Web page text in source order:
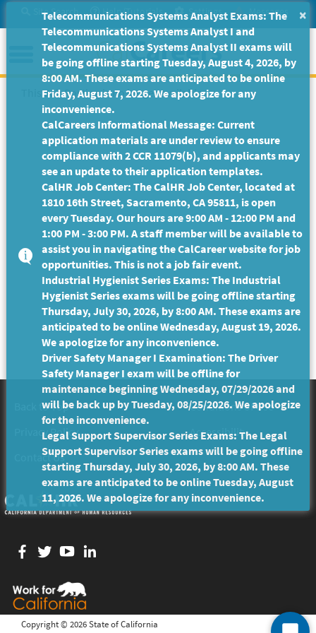
to
Main
Content
Site Search Help/Tutorials Settings Messages
Menu
This Job Posting is no longer available.
Back to Top
Conditions of Use
Privacy Policy
Accessibility
Contact Us
Facebook
twitter
YouTube
Copyright © 2026 State of California
×
Telecommunications Systems Analyst Exams: The
Telecommunications Systems Analyst I and
Telecommunications Systems Analyst II exams will
be going offline starting Tuesday, August 4, 2026, by
8:00 AM. These exams are anticipated to be online
Friday, August 7, 2026. We apologize for any
inconvenience.
CalCareers Informational Message: Current
application materials are under review to ensure
compliance with 2 CCR 11079(b), and applicants may
see an update to their application templates.
CalHR Job Center: The CalHR Job Center, located at
1810 16th Street, Sacramento, CA 95811, is open
every Tuesday. Our hours are 9:00 AM - 12:00 PM and
1:00 PM - 3:00 PM. A staff member will be available to
assist you in navigating the CalCareer website for job
opportunities. This is not a job fair event.
Industrial Hygienist Series Exams: The Industrial
Hygienist Series exams will be going offline starting
Thursday, July 30, 2026, by 8:00 AM. These exams are
anticipated to be online Wednesday, August 19, 2026.
We apologize for any inconvenience.
Driver Safety Manager I Examination: The Driver
Safety Manager I exam will be offline for
maintenance beginning Wednesday, 07/29/2026 and
will be back up by Tuesday, 08/25/2026. We apologize
for the inconvenience.
Legal Support Supervisor Series Exams: The Legal
Support Supervisor Series exams will be going offline
starting Thursday, July 30, 2026, by 8:00 AM. These
exams are anticipated to be online Tuesday, August
11, 2026. We apologize for any inconvenience.